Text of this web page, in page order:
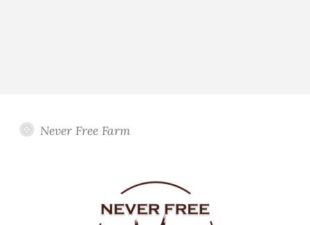
Never Free Farm